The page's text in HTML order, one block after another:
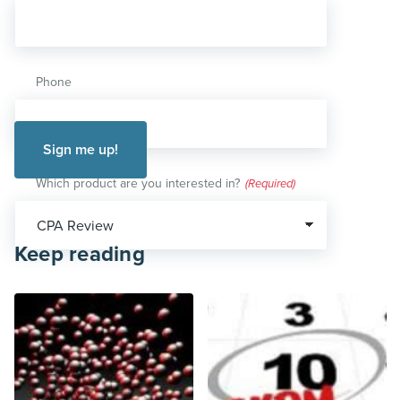
Phone
Which product are you interested in? (Required)
Keep reading